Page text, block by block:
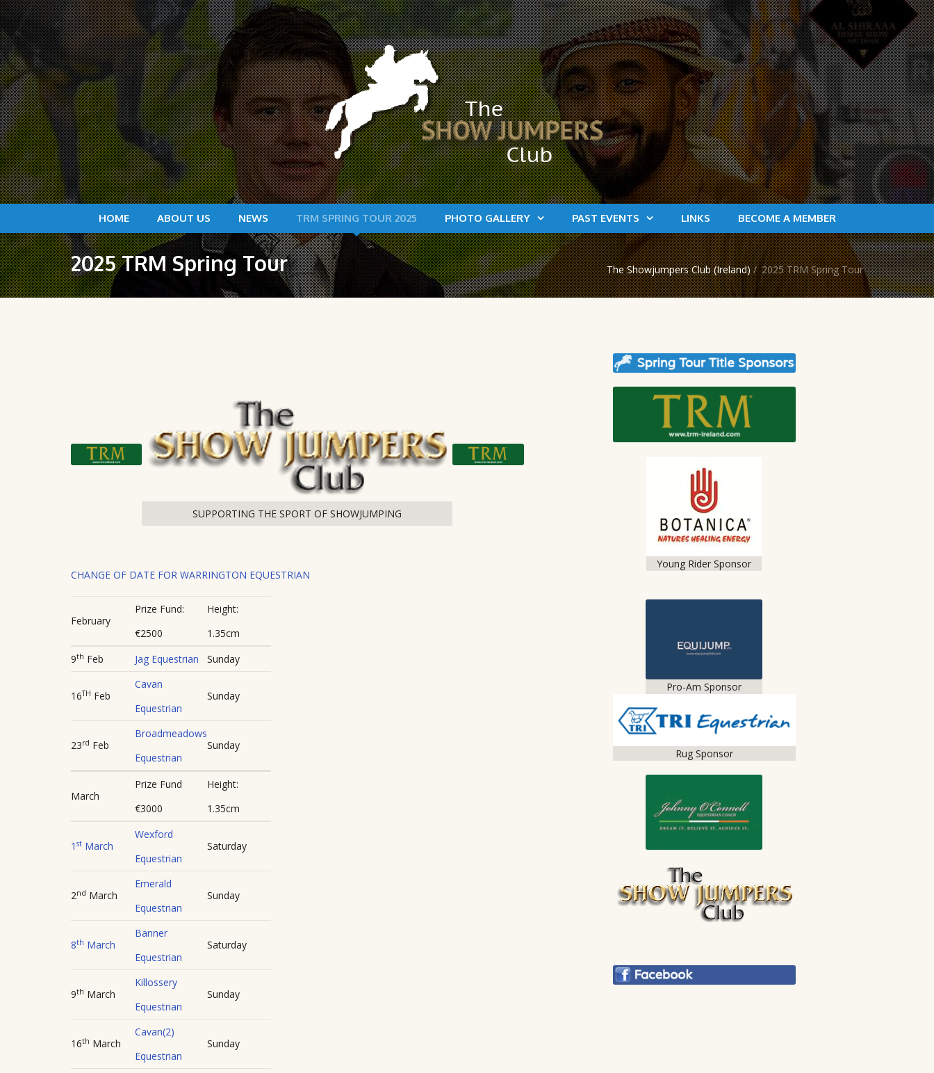
HOME ABOUT US NEWS TRM SPRING TOUR 2025 PHOTO GALLERY PAST EVENTS LINKS BECOME A MEMBER
2025 TRM Spring Tour The Showjumpers Club (Ireland) / 2025 TRM Spring Tour
SUPPORTING THE SPORT OF SHOWJUMPING
CHANGE OF DATE FOR WARRINGTON EQUESTRIAN
February
Prize Fund:
€2500
Height:
1.35cm
9th Feb Jag Equestrian Sunday
16TH Feb
Cavan
Equestrian
Sunday
23rd Feb
Broadmeadows
Equestrian
Sunday
March
Prize Fund
€3000
Height:
1.35cm
1 st March
Wexford
Equestrian
Saturday
2nd March
Emerald
Equestrian
Sunday
8th March
Banner
Equestrian
Saturday
9th March
Killossery
Equestrian
Sunday
16th March
Cavan(2)
Equestrian
Sunday
Young Rider Sponsor
Pro-Am Sponsor
Rug Sponsor